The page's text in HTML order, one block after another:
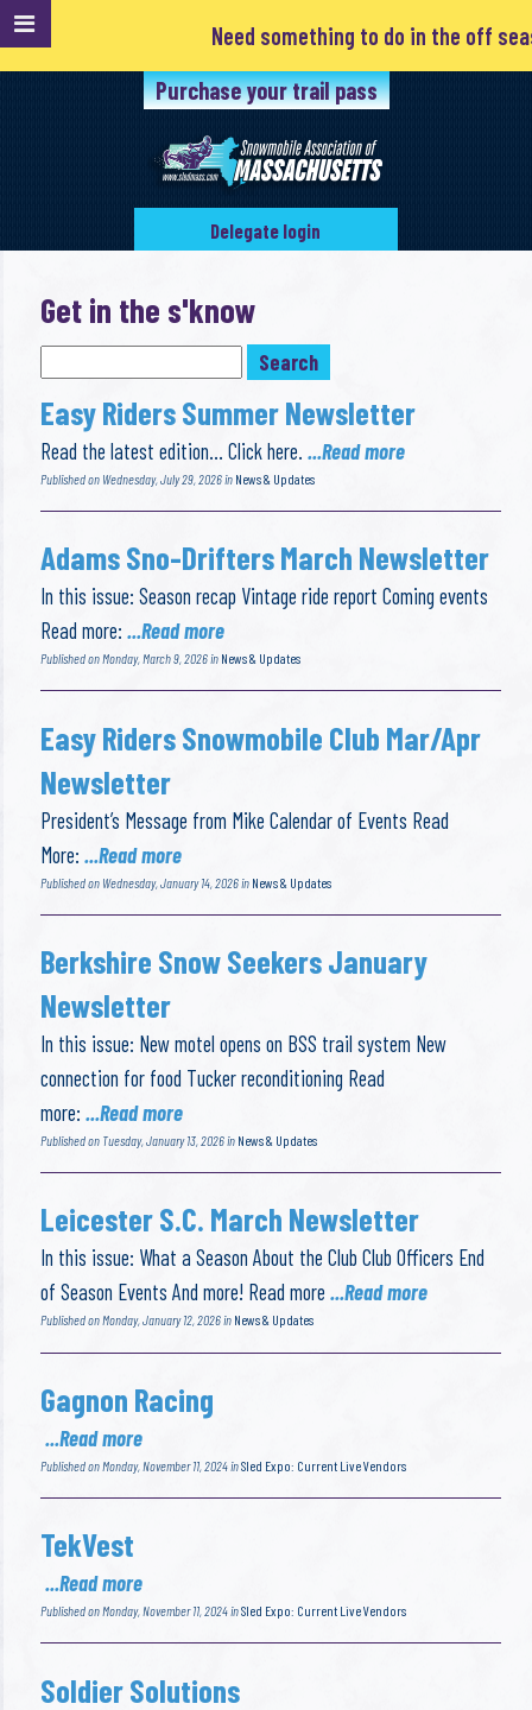
something to do in the off season? Clubs are
Purchase your trail pass
Delegate login
Get in the s'know
Easy Riders Summer Newsletter
Read the latest edition… Click here....Read more
Published on Wednesday, July 29, 2026 in News & Updates
Adams Sno-Drifters March Newsletter
In this issue: Season recap Vintage ride report Coming events
Read more:...Read more
Published on Monday, March 9, 2026 in News & Updates
Easy Riders Snowmobile Club Mar/Apr
Newsletter
President’s Message from Mike Calendar of Events Read
More:...Read more
Published on Wednesday, January 14, 2026 in News & Updates
Berkshire Snow Seekers January
Newsletter
In this issue: New motel opens on BSS trail system New
connection for food Tucker reconditioning Read
more:...Read more
Published on Tuesday, January 13, 2026 in News & Updates
Leicester S.C. March Newsletter
In this issue: What a Season About the Club Club Officers End
of Season Events And more! Read more...Read more
Published on Monday, January 12, 2026 in News & Updates
Gagnon Racing
...Read more
Published on Monday, November 11, 2024 inSled Expo: Current Live Vendors
TekVest
...Read more
Published on Monday, November 11, 2024 inSled Expo: Current Live Vendors
Soldier Solutions